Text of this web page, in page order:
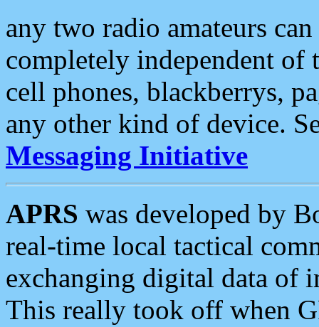
any two radio amateurs
completely independent of
cell phones, blackberrys,
any other kind of device.
Messaging Initiative
APRS was developed by
real-time local tactical
exchanging digital data of
This really took off when